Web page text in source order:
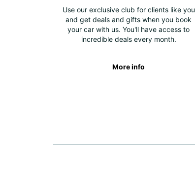
Use our exclusive club for clients like you
and get deals and gifts when you book
your car with us. You'll have access to
incredible deals every month.
More info